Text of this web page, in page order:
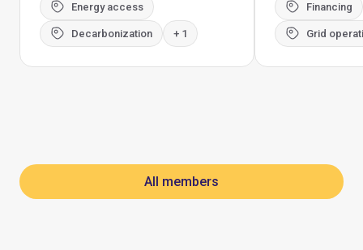
Energy access
Decarbonization + 1
Financing
Grid
All members